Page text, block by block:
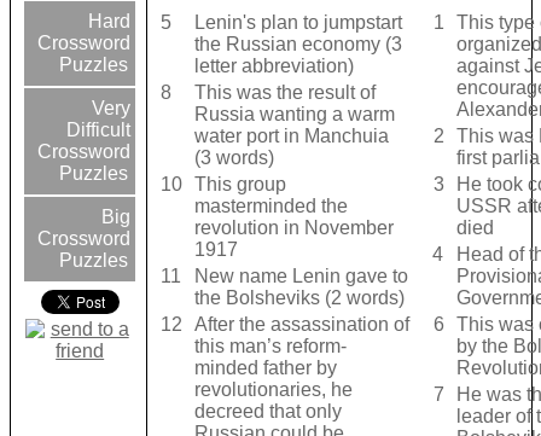
Hard
Crossword
Puzzles
Very
Difficult
Crossword
Puzzles
Big
Crossword
Puzzles
5
Lenin's plan to jumpstart
the Russian economy (3
letter abbreviation)
8
This was the result of
Russia wanting a warm
water port in Manchuia
(3 words)
10 This group
masterminded the
revolution in November
1917
11
New name Lenin gave to
the Bolsheviks (2 words)
12
After the assassination of
this man’s reform-
minded father by
revolutionaries, he
decreed that only
1
This type
against
2
This was
first
3
He took
USSR
died
4
Head of
6
This was
by the
7
He was
leader of